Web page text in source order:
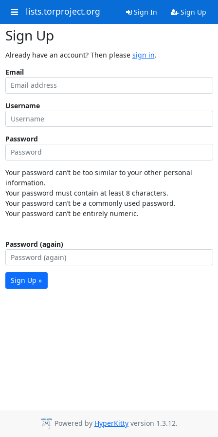
lists.torproject.org Sign In Sign Up
Sign Up
Already have an account? Then please sign in.
Email
Username
Password
Your password can’t be too similar to your other personal
information.
Your password must contain at least 8 characters.
Your password can’t be a commonly used password.
Your password can’t be entirely numeric.
Password (again)
Sign Up »
Powered by HyperKitty version 1.3.12.